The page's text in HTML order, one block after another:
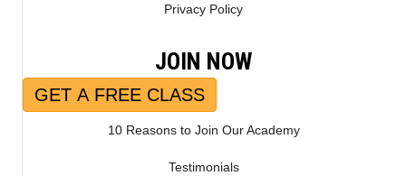
Privacy Policy
JOIN NOW
GET A FREE CLASS
10 Reasons to Join Our Academy
Testimonials